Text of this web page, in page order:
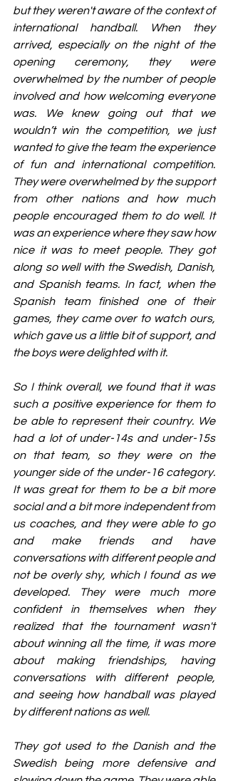
but they weren't aware of the context of
international handball. When they
arrived, especially on the night of the
opening ceremony, they were
overwhelmed by the number of people
involved and how welcoming everyone
was. We knew going out that we
wouldn’t win the competition, we just
wanted to give the team the experience
of fun and international competition.
They were overwhelmed by the support
from other nations and how much
people encouraged them to do well. It
was an experience where they saw how
nice it was to meet people. They got
along so well with the Swedish, Danish,
and Spanish teams. In fact, when the
Spanish team finished one of their
games, they came over to watch ours,
which gave us a little bit of support, and
the boys were delighted with it.
So I think overall, we found that it was
such a positive experience for them to
be able to represent their country. We
had a lot of under-14s and under-15s
on that team, so they were on the
younger side of the under-16 category.
It was great for them to be a bit more
social and a bit more independent from
us coaches, and they were able to go
and make friends and have
conversations with different people and
not be overly shy, which I found as we
developed. They were much more
confident in themselves when they
realized that the tournament wasn't
about winning all the time, it was more
about making friendships, having
conversations with different people,
and seeing how handball was played
by different nations as well.
They got used to the Danish and the
Swedish being more defensive and